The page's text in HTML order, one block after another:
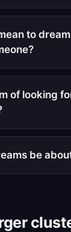
to
of looking
be